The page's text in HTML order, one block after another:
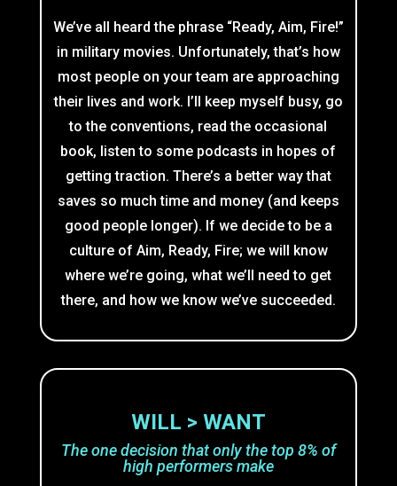
We’ve all heard the phrase “Ready, Aim, Fire!”
in military movies. Unfortunately, that’s how
most people on your team are approaching
their lives and work. I’ll keep myself busy, go
to the conventions, read the occasional
book, listen to some podcasts in hopes of
getting traction. There’s a better way that
saves so much time and money (and keeps
good people longer). If we decide to be a
culture of Aim, Ready, Fire; we will know
where we’re going, what we’ll need to get
there, and how we know we’ve succeeded.
WILL > WANT
The one decision that only the top 8% of
high performers make